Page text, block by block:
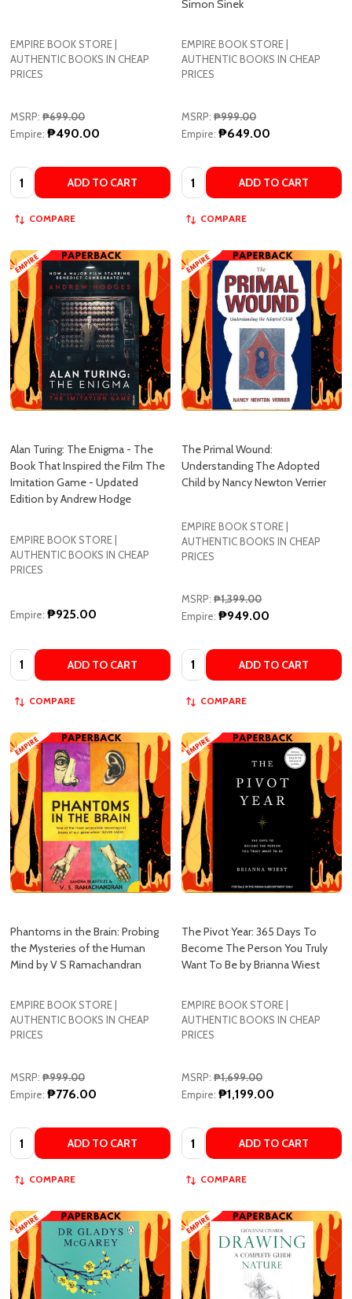
EMPIRE BOOK STORE |
AUTHENTIC BOOKS IN CHEAP
PRICES
MSRP: ₱699.00
Empire: ₱490.00
Quantity: ADD TO CART
COMPARE
Simon Sinek
EMPIRE BOOK STORE |
AUTHENTIC BOOKS IN CHEAP
PRICES
MSRP: ₱999.00
Empire: ₱649.00
Quantity: ADD TO CART
COMPARE
Alan Turing: The Enigma - The
Book That Inspired the Film The
Imitation Game - Updated
Edition by Andrew Hodge
EMPIRE BOOK STORE |
AUTHENTIC BOOKS IN CHEAP
PRICES
Empire: ₱925.00
Quantity: ADD TO CART
COMPARE
The Primal Wound:
Understanding The Adopted
Child by Nancy Newton Verrier
EMPIRE BOOK STORE |
AUTHENTIC BOOKS IN CHEAP
PRICES
MSRP: ₱1,399.00
Empire: ₱949.00
Quantity: ADD TO CART
COMPARE
Phantoms in the Brain: Probing
the Mysteries of the Human
Mind by V S Ramachandran
EMPIRE BOOK STORE |
AUTHENTIC BOOKS IN CHEAP
PRICES
MSRP: ₱999.00
Empire: ₱776.00
Quantity: ADD TO CART
COMPARE
The Pivot Year: 365 Days To
Become The Person You Truly
Want To Be by Brianna Wiest
EMPIRE BOOK STORE |
AUTHENTIC BOOKS IN CHEAP
PRICES
MSRP: ₱1,699.00
Empire: ₱1,199.00
Quantity: ADD TO CART
COMPARE